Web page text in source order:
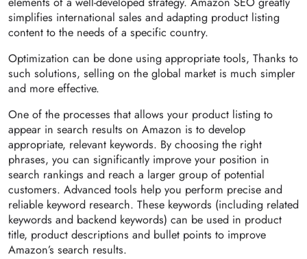
simplifies international sales and adapting product listing
content to the needs of a specific country.
Optimization can be done using appropriate tools, Thanks to
such solutions, selling on the global market is much simpler
and more effective.
One of the processes that allows your product listing to
appear in search results on Amazon is to develop
appropriate, relevant keywords. By choosing the right
phrases, you can significantly improve your position in
search rankings and reach a larger group of potential
customers. Advanced tools help you perform precise and
reliable keyword research. These keywords (including related
keywords and backend keywords) can be used in product
title, product descriptions and bullet points to improve
Amazon’s search results.